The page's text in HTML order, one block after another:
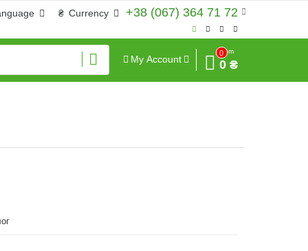
+38 (067) 364 71 72
₴ Currency
My Account
0
Sum
0 ₴